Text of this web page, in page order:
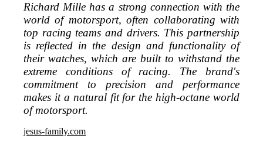
Richard Mille has a strong connection with the
world of motorsport, often collaborating with
top racing teams and drivers. This partnership
is reflected in the design and functionality of
their watches, which are built to withstand the
extreme conditions of racing. The brand's
commitment to precision and performance
makes it a natural fit for the high-octane world
of motorsport.
jesus-family.com